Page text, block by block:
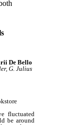
De Bello
G. Julius
fluctuated
be around